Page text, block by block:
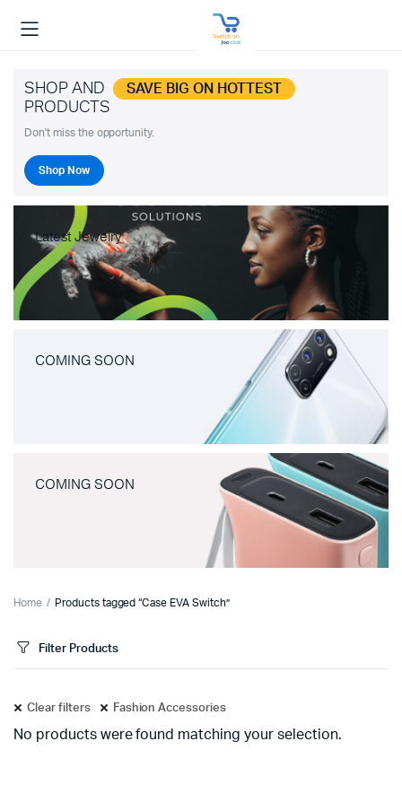
SHOP AND SAVE BIG ON HOTTEST
PRODUCTS
Don't miss the opportunity.
Shop Now
Latest Jewelry
COMING SOON
COMING SOON
Home Products tagged “Case EVA Switch”
Filter Products
Clear filters Fashion Accessories
No products were found matching your selection.